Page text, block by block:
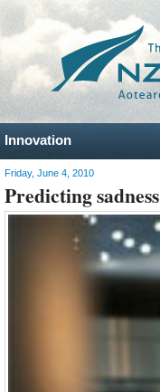
Innovation
Friday, June 4, 2010
Predicting sadness